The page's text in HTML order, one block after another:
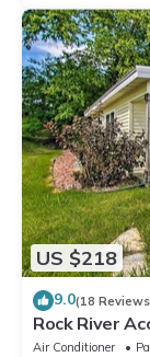
US $218
9.0(18
Rock River
Air Conditioner